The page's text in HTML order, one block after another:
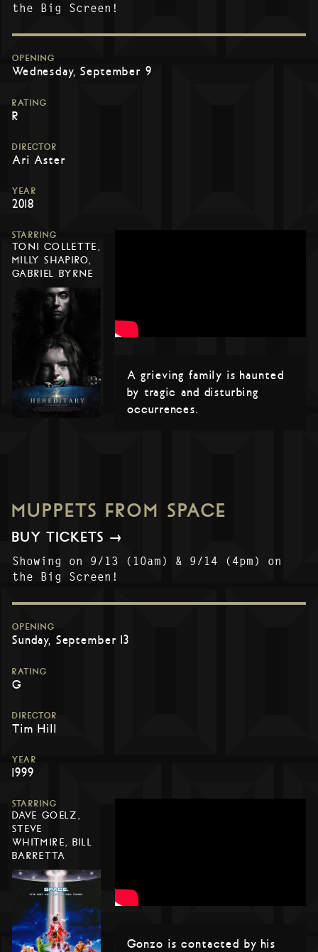
the Big Screen!
OPENING
Wednesday, September 9
RATING
R
DIRECTOR
Ari Aster
YEAR
2018
STARRING
TONI COLLETTE,
MILLY SHAPIRO,
GABRIEL BYRNE
A grieving family is haunted
by tragic and disturbing
occurrences.
MUPPETS FROM SPACE
BUY TICKETS →
Showing on 9/13 (10am) & 9/14 (4pm) on
the Big Screen!
OPENING
Sunday, September 13
RATING
G
DIRECTOR
Tim Hill
YEAR
1999
STARRING
DAVE GOELZ,
STEVE
WHITMIRE, BILL
BARRETTA
Gonzo is contacted by his